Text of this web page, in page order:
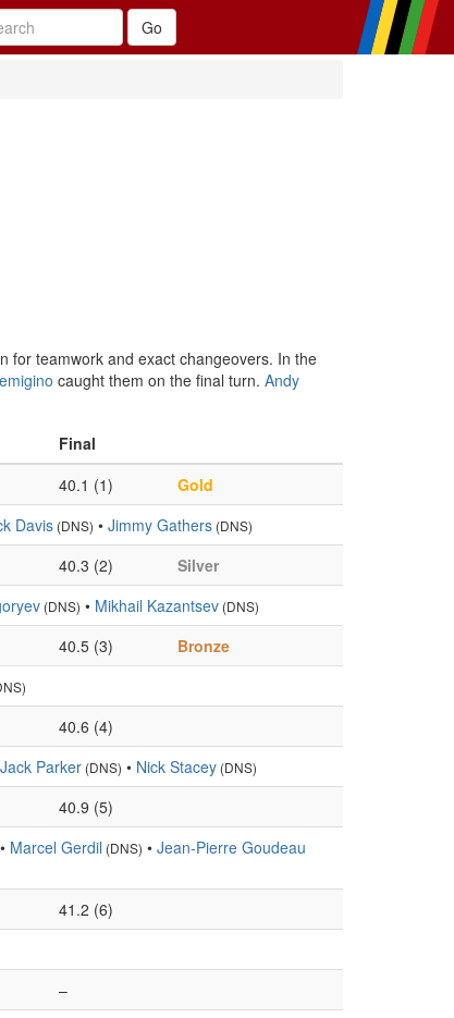
for teamwork and exact changeovers. In the
caught them on the final turn. Andy
Final
40.1 (1)
Gold
Davis (DNS) • Jimmy Gathers (DNS)
40.3 (2)
Silver
(DNS) • Mikhail Kazantsev (DNS)
40.5 (3)
Bronze
40.6 (4)
Jack Parker (DNS) • Nick Stacey (DNS)
40.9 (5)
• Marcel Gerdil (DNS) • Jean-Pierre Goudeau
41.2 (6)
–